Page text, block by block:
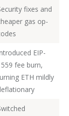
fixes and
gas op-
EIP-
fee burn,
ETH mildly